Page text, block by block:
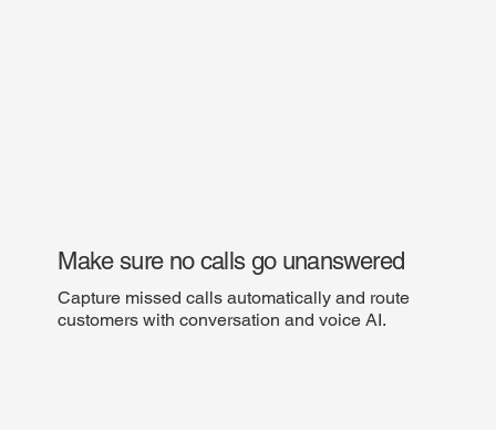
Make sure no calls go unanswered
Capture missed calls automatically and route
customers with conversation and voice AI.